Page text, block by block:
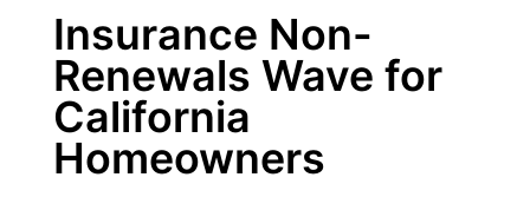
Insurance Non-
Renewals Wave for
California
Homeowners